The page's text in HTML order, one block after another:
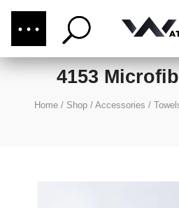
CALL US: (876) 289-1187
4153
Home / Shop /Accessories /